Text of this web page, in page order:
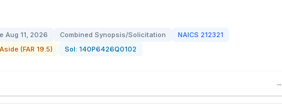
Aug 11, 2026 Combined Synopsis/Solicitation NAICS 212321
(FAR 19.5)
Sol: 140P6426Q0102
→